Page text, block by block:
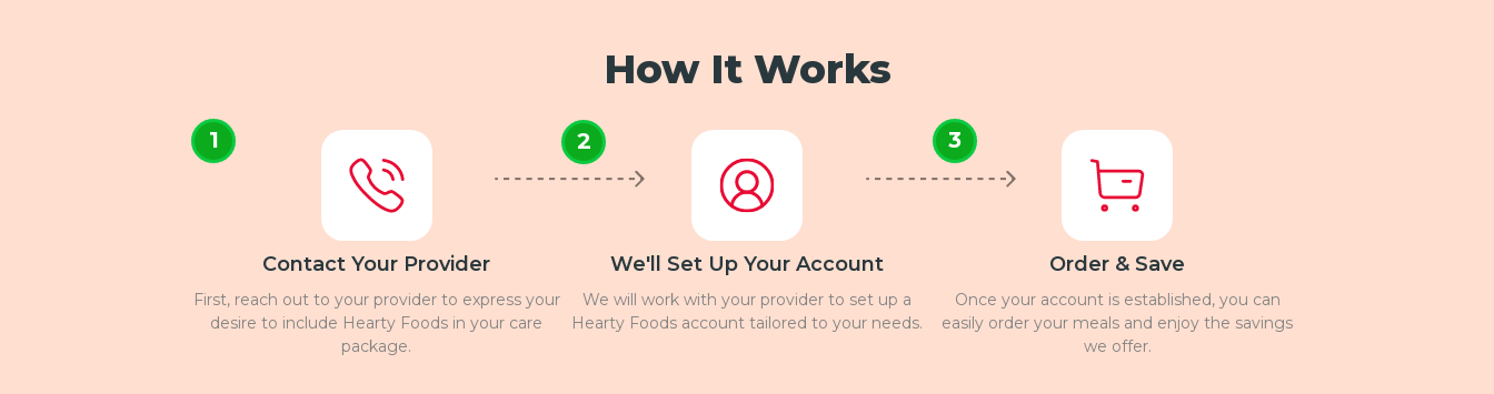
How It Works
Order & Save
Once your account is established, you can
easily order your meals and enjoy the savings
we offer.
3
We'll Set Up Your Account
We will work with your provider to set up a
Hearty Foods account tailored to your needs.
2
Contact Your Provider
First, reach out to your provider to express your
desire to include Hearty Foods in your care
package.
1